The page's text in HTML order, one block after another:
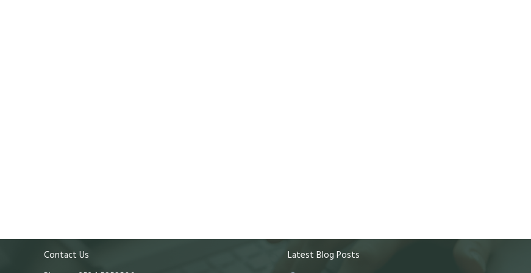
Contact Us
Latest Blog Posts